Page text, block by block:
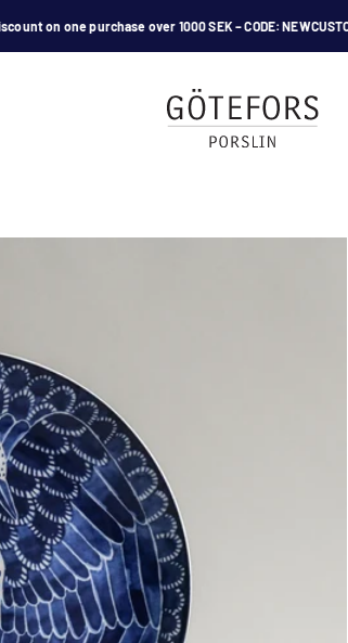
on one purchase over 1000 SEK – CODE: NEWCUSTOMER
Götefors Porslin